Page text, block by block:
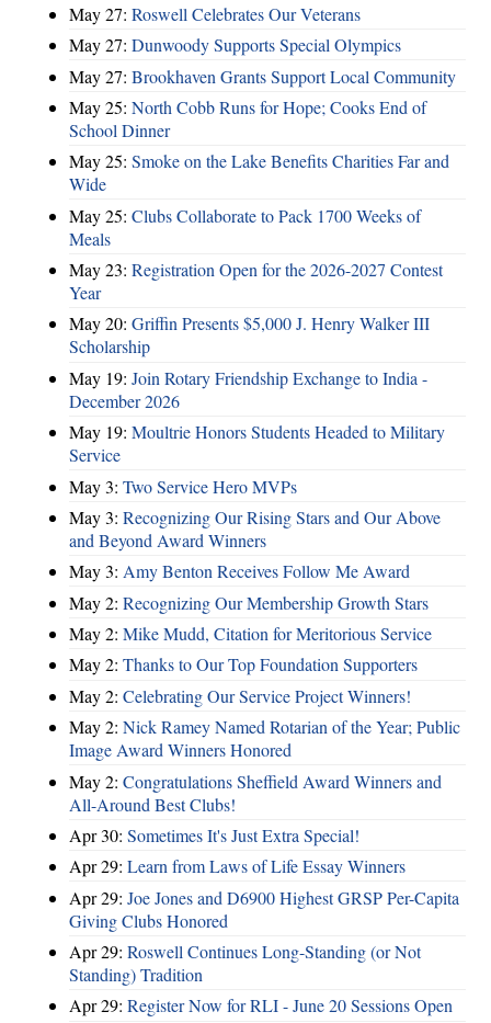
May 27: Roswell Celebrates Our Veterans
May 27: Dunwoody Supports Special Olympics
May 27: Brookhaven Grants Support Local Community
May 25: North Cobb Runs for Hope; Cooks End of
School Dinner
May 25: Smoke on the Lake Benefits Charities Far and
Wide
May 25: Clubs Collaborate to Pack 1700 Weeks of
Meals
May 23: Registration Open for the 2026-2027 Contest
Year
May 20: Griffin Presents $5,000 J. Henry Walker III
Scholarship
May 19: Join Rotary Friendship Exchange to India -
December 2026
May 19: Moultrie Honors Students Headed to Military
Service
May 3: Two Service Hero MVPs
May 3: Recognizing Our Rising Stars and Our Above
and Beyond Award Winners
May 3: Amy Benton Receives Follow Me Award
May 2: Recognizing Our Membership Growth Stars
May 2: Mike Mudd, Citation for Meritorious Service
May 2: Thanks to Our Top Foundation Supporters
May 2: Celebrating Our Service Project Winners!
May 2: Nick Ramey Named Rotarian of the Year; Public
Image Award Winners Honored
May 2: Congratulations Sheffield Award Winners and
All-Around Best Clubs!
Apr 30: Sometimes It's Just Extra Special!
Apr 29: Learn from Laws of Life Essay Winners
Apr 29: Joe Jones and D6900 Highest GRSP Per-Capita
Giving Clubs Honored
Apr 29: Roswell Continues Long-Standing (or Not
Standing) Tradition
Apr 29: Register Now for RLI - June 20 Sessions Open